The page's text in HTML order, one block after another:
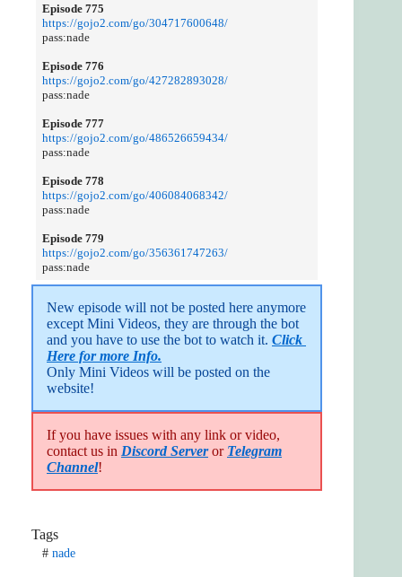
Episode 775
https://gojo2.com/go/304717600648/
pass:nade
Episode 776
https://gojo2.com/go/427282893028/
pass:nade
Episode 777
https://gojo2.com/go/486526659434/
pass:nade
Episode 778
https://gojo2.com/go/406084068342/
pass:nade
Episode 779
https://gojo2.com/go/356361747263/
pass:nade
New episode will not be posted here anymore
except Mini Videos, they are through the bot
and you have to use the bot to watch it. Click
Here for more Info.
Only Mini Videos will be posted on the
website!
If you have issues with any link or video,
contact us in Discord Serveror Telegram
Channel!
Tags
#nade